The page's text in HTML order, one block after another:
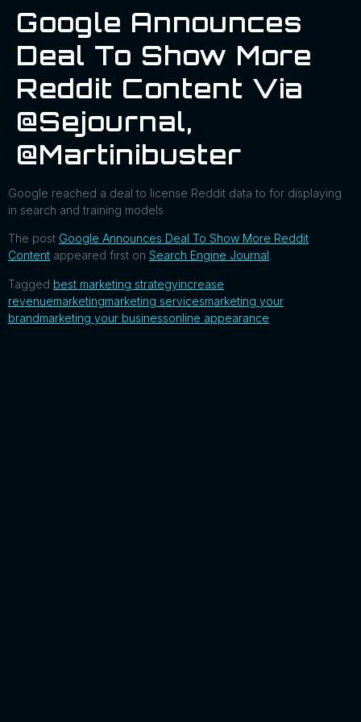
Google Announces
Deal To Show More
Reddit Content Via
@sejournal,
@martinibuster
Google reached a deal to license Reddit data to for displaying
in search and training models
The post Google Announces Deal To Show More Reddit
Content appeared first on Search Engine Journal.
Tagged best marketing strategyincrease
revenuemarketingmarketing servicesmarketing your
brandmarketing your businessonline appearance